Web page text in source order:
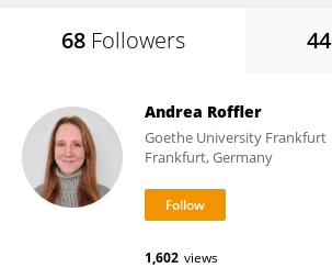
68 Followers 44
Andrea Roffler
Goethe University Frankfurt
Frankfurt, Germany
1,602 views